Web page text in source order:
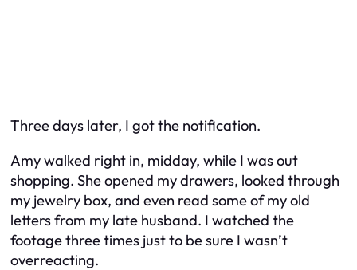
Three days later, I got the notification.
Amy walked right in, midday, while I was out
shopping. She opened my drawers, looked through
my jewelry box, and even read some of my old
letters from my late husband. I watched the
footage three times just to be sure I wasn’t
overreacting.